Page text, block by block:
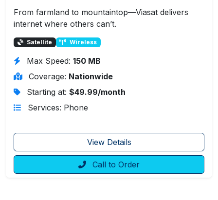
From farmland to mountaintop—Viasat delivers
internet where others can’t.
Satellite Wireless
Max Speed: 150 MB
Coverage: Nationwide
Starting at: $49.99/month
Services: Phone
View Details
Call to Order